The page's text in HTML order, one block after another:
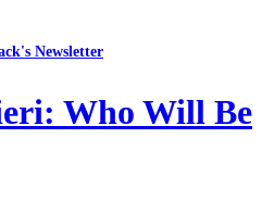
Newsletter
Who Will Be